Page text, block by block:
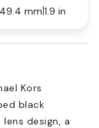
49.4 mm 1.9 in
Kors
black
design, a